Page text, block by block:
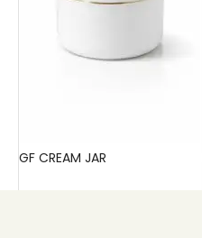
GF CREAM JAR